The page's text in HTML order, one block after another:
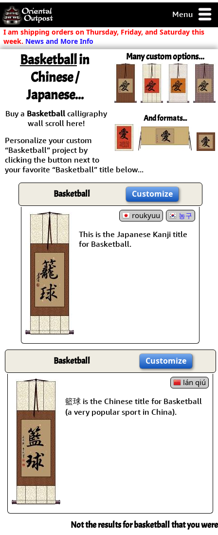
Menu
but you
some of my
Guarantee!
/ Checkout
I am shipping orders on Thursday, Friday, and Saturday this
week. News and More Info
Many custom options...
And formats...
Basketballin
Chinese /
Japanese...
Buy a Basketballcalligraphy
wall scroll here!
Personalize your custom
“Basketball” project by
clicking the button next to
your favorite “Basketball” title below...
Basketball Customize
roukyuu 농구
This is the Japanese Kanji title
for Basketball.
Basketball Customize
lán qiú
籃球 is the Chinese title for Basketball
(a very popular sport in China).
Not the results for basketball that you